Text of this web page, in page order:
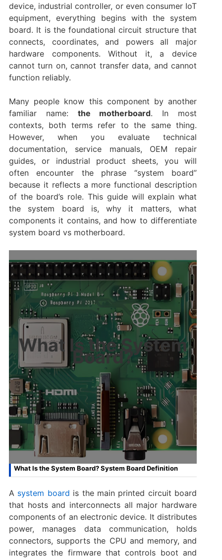
device, industrial controller, or even consumer IoT
equipment, everything begins with the system
board. It is the foundational circuit structure that
connects, coordinates, and powers all major
hardware components. Without it, a device
cannot turn on, cannot transfer data, and cannot
function reliably.
Many people know this component by another
familiar name: the motherboard. In most
contexts, both terms refer to the same thing.
However, when you evaluate technical
documentation, service manuals, OEM repair
guides, or industrial product sheets, you will
often encounter the phrase “system board”
because it reflects a more functional description
of the board’s role. This guide will explain what
the system board is, why it matters, what
components it contains, and how to differentiate
system board vs motherboard.
What Is the System
Board?
What Is the System Board? System Board Definition
A system board is the main printed circuit board
that hosts and interconnects all major hardware
components of an electronic device. It distributes
power, manages data communication, holds
connectors, supports the CPU and memory, and
integrates the firmware that controls boot and